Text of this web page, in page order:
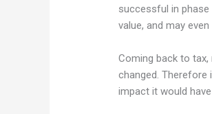
successful in
value, and may
Coming back to tax,
changed. Therefore
impact it would